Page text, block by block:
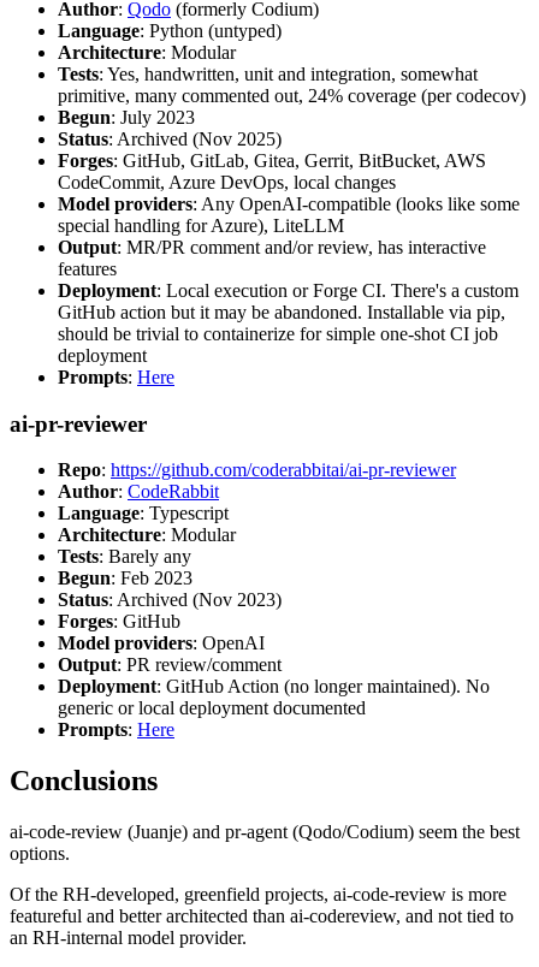
Author: Qodo (formerly Codium)
Language: Python (untyped)
Architecture: Modular
Tests: Yes, handwritten, unit and integration, somewhat
primitive, many commented out, 24% coverage (per codecov)
Begun: July 2023
Status: Archived (Nov 2025)
Forges: GitHub, GitLab, Gitea, Gerrit, BitBucket, AWS
CodeCommit, Azure DevOps, local changes
Model providers: Any OpenAI-compatible (looks like some
special handling for Azure), LiteLLM
Output: MR/PR comment and/or review, has interactive
features
Deployment: Local execution or Forge CI. There's a custom
GitHub action but it may be abandoned. Installable via pip,
should be trivial to containerize for simple one-shot CI job
deployment
Prompts: Here
ai-pr-reviewer
Repo: https://github.com/coderabbitai/ai-pr-reviewer
Author: CodeRabbit
Language: Typescript
Architecture: Modular
Tests: Barely any
Begun: Feb 2023
Status: Archived (Nov 2023)
Forges: GitHub
Model providers: OpenAI
Output: PR review/comment
Deployment: GitHub Action (no longer maintained). No
generic or local deployment documented
Prompts: Here
Conclusions
ai-code-review (Juanje) and pr-agent (Qodo/Codium) seem the best
options.
Of the RH-developed, greenfield projects, ai-code-review is more
featureful and better architected than ai-codereview, and not tied to
an RH-internal model provider.